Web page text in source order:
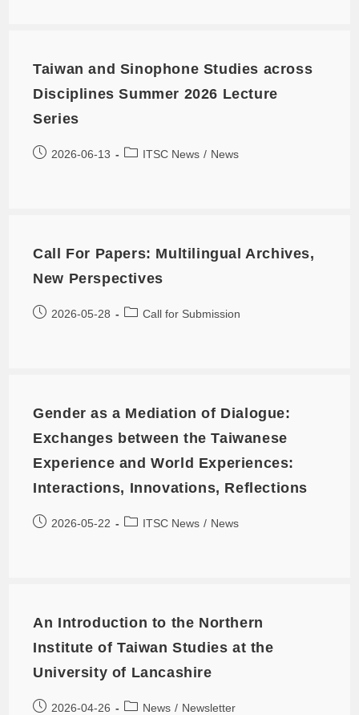
Taiwan and Sinophone Studies across
Disciplines Summer 2026 Lecture
Series
2026-06-13 ITSC News / News
Call For Papers: Multilingual Archives,
New Perspectives
2026-05-28 Call for Submission
Gender as a Mediation of Dialogue:
Exchanges between the Taiwanese
Experience and World Experiences:
Interactions, Innovations, Reflections
2026-05-22 ITSC News / News
An Introduction to the Northern
Institute of Taiwan Studies at the
University of Lancashire
2026-04-26 News / Newsletter